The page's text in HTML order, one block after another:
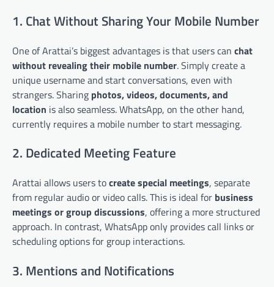
1. Chat Without Sharing Your Mobile Number
One of Arattai’s biggest advantages is that users can chat
without revealing their mobile number. Simply create a
unique username and start conversations, even with
strangers. Sharing photos, videos, documents, and
location is also seamless. WhatsApp, on the other hand,
currently requires a mobile number to start messaging.
2. Dedicated Meeting Feature
Arattai allows users tocreate special meetings, separate
from regular audio or video calls. This is ideal for business
meetings or group discussions, offering a more structured
approach. In contrast, WhatsApp only provides call links or
scheduling options for group interactions.
3. Mentions and Notifications